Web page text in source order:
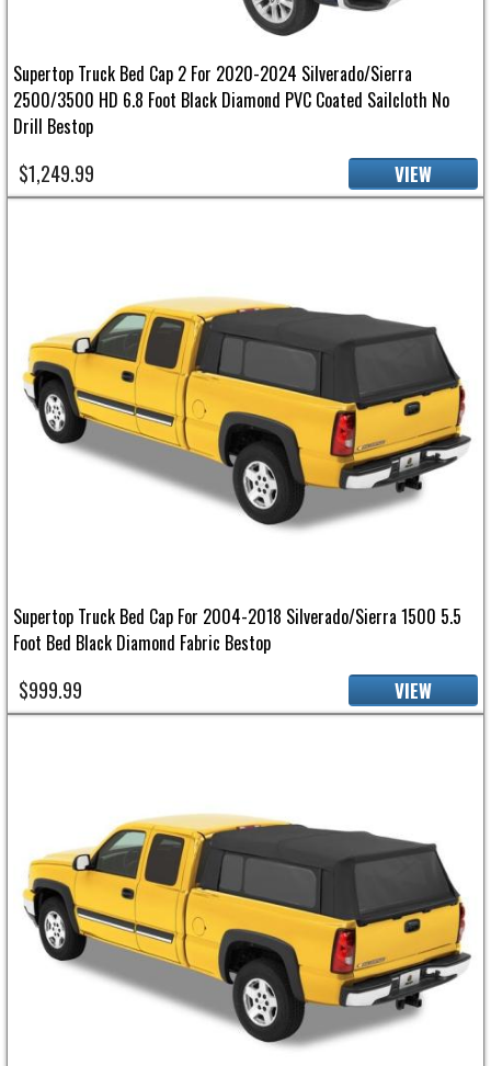
Supertop Truck Bed Cap 2 For 2020-2024 Silverado/Sierra
2500/3500 HD 6.8 Foot Black Diamond PVC Coated Sailcloth No
Drill Bestop
$1,249.99 VIEW
Supertop Truck Bed Cap For 2004-2018 Silverado/Sierra 1500 5.5
Foot Bed Black Diamond Fabric Bestop
$999.99 VIEW